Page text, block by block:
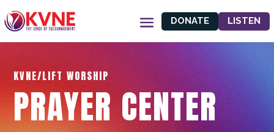
DONATE LISTEN
KVNE/LIFT WORSHIP
PRAYER CENTER